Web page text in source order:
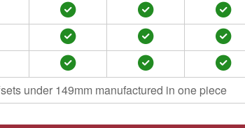
under 149mm manufactured in one piece